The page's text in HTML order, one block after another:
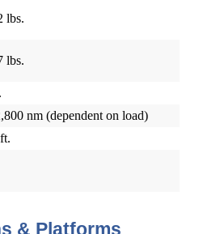
lbs.
lbs.
nm (dependent on load)
& Platforms